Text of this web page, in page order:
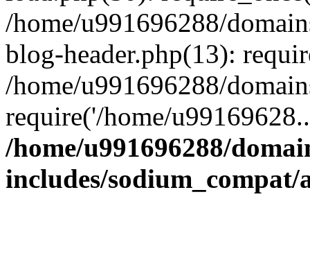
/home/u991696288/
blog-header.php(13):
/home/u991696288/
require('/home/
/home/u991696288/
includes/